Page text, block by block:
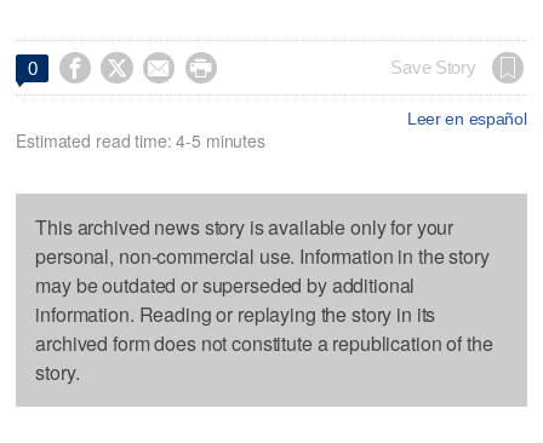
0     Save Story
Leer en español
Estimated read time: 4-5 minutes
This archived news story is available only for your
personal, non-commercial use. Information in the story
may be outdated or superseded by additional
information. Reading or replaying the story in its
archived form does not constitute a republication of the
story.